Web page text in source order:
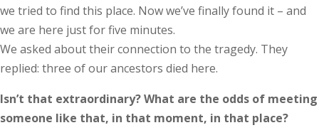
we tried to find this place. Now we’ve finally found it – and
we are here just for five minutes.
We asked about their connection to the tragedy. They
replied: three of our ancestors died here.
Isn’t that extraordinary? What are the odds of meeting
some­one like that, in that moment, in that place?